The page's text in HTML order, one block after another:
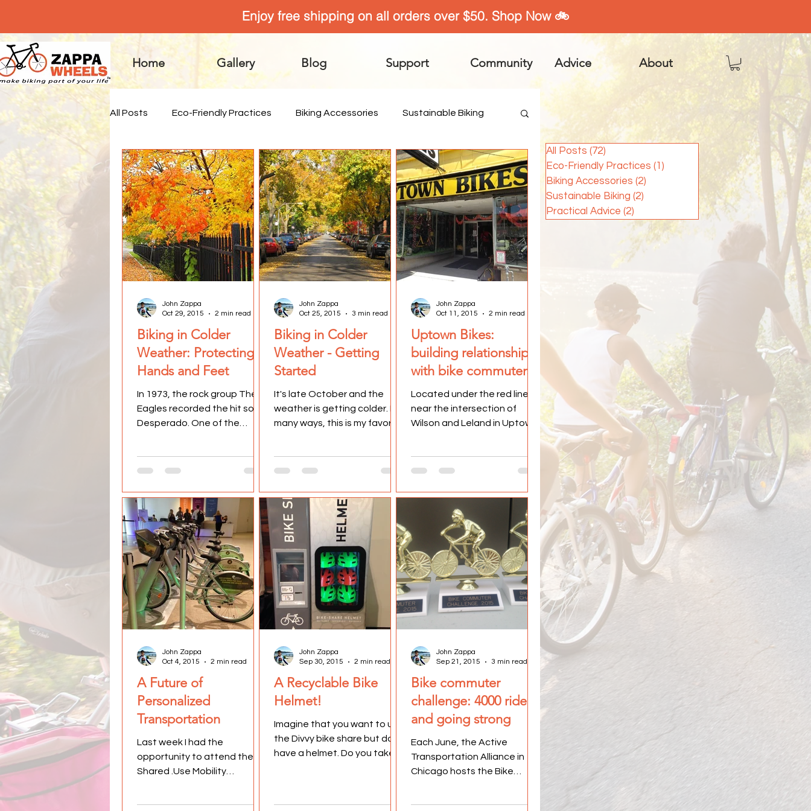
Enjoy free shipping on all orders over $50. Shop Now 🚲
Home Gallery Blog Support Community Advice About
All Posts Eco-Friendly Practices Biking Accessories Sustainable Biking
Practical Advice
Biking in Colder
Weather: Protecting
Hands and Feet
In 1973, the rock group The
Eagles recorded the hit song,
Desperado. One of the
John Zappa
Oct 29, 2015
2 min read
Biking in Colder
Weather - Getting
Started
It's late October and the
weather is getting colder. In
many ways, this is my favorite
John Zappa
Oct 25, 2015
3 min read
Uptown Bikes:
building relationships
with bike commuters
Located under the red line,
near the intersection of
Wilson and Leland in Uptown
John Zappa
Oct 11, 2015
2 min read
A Future of
Personalized
Transportation
Last week I had the
opportunity to attend the
Shared .Use Mobility
John Zappa
Oct 4, 2015
2 min read
A Recyclable Bike
Helmet!
Imagine that you want to use
the Divvy bike share but don't
have a helmet. Do you take a
John Zappa
Sep 30, 2015
2 min read
Bike commuter
challenge: 4000 riders
and going strong
Each June, the Active
Transportation Alliance in
Chicago hosts the Bike
John Zappa
Sep 21, 2015
3 min read
All Posts (72)
Eco-Friendly Practices (1)
Biking Accessories (2)
Sustainable Biking (2)
Practical Advice (2)